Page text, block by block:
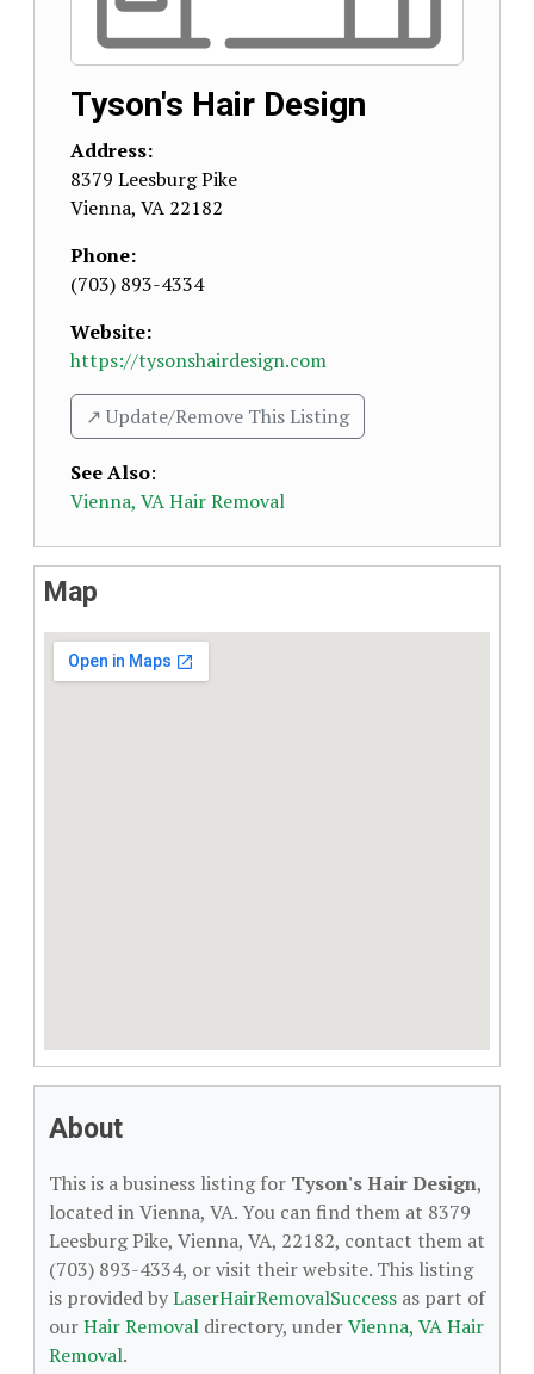
Tyson's Hair Design
Address:
8379 Leesburg Pike
Vienna, VA 22182
Phone:
(703) 893-4334
Website:
https://tysonshairdesign.com
↗️ Update/Remove This Listing
See Also:
Vienna, VA Hair Removal
Map
About
This is a business listing for Tyson's Hair Design,
located in Vienna, VA. You can find them at 8379
Leesburg Pike, Vienna, VA, 22182, contact them at
(703) 893-4334, or visit their website. This listing
is provided byLaserHairRemovalSuccess as part of
ourHair Removal directory, underVienna, VA Hair
Removal.